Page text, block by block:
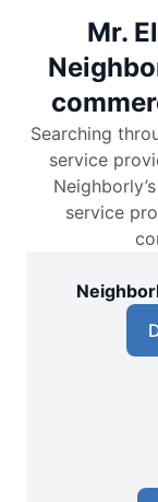
Mr.
Searching
service
service